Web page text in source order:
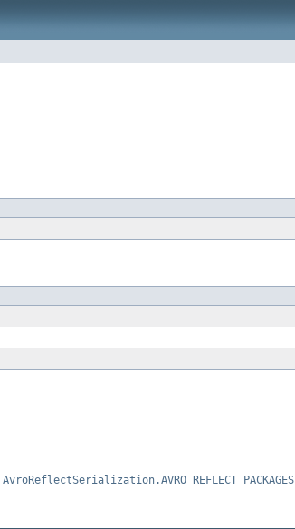
AvroReflectSerialization.AVRO_REFLECT_PACKAGES